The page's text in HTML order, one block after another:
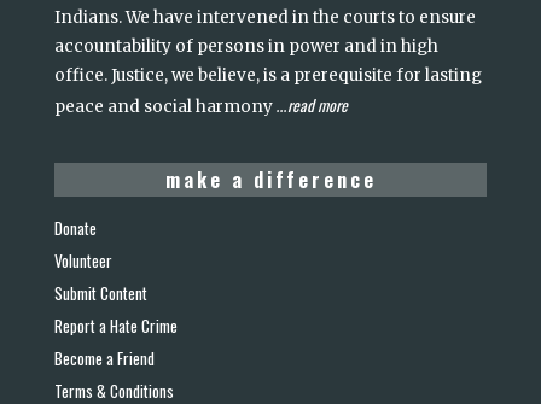
Indians. We have intervened in the courts to ensure
accountability of persons in power and in high
office. Justice, we believe, is a prerequisite for lasting
peace and social harmony...read more
make a difference
Donate
Volunteer
Submit Content
Report a Hate Crime
Become a Friend
Terms & Conditions